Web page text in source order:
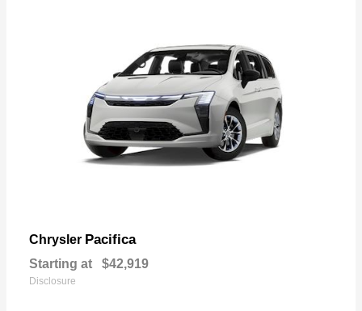
Chrysler Pacifica
Starting at $42,919
Disclosure